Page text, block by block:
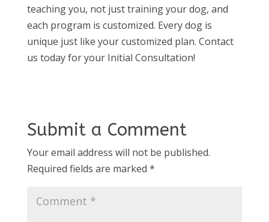
teaching you, not just training your dog, and
each program is customized. Every dog is
unique just like your customized plan. Contact
us today for your Initial Consultation!
Submit a Comment
Your email address will not be published.
Required fields are marked *